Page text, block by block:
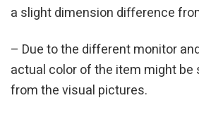
a slight dimension difference
– Due to the different monitor
actual color of the item might
from the visual pictures.